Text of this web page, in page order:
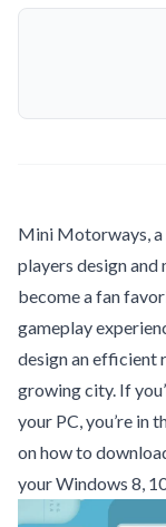
Mini Motorways,
players design and
become a fan
gameplay
design an efficient
growing city. If
your PC, you’re in
on how to
your Windows 8,